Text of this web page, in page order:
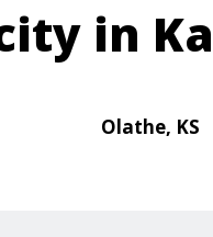
in
Olathe, KS